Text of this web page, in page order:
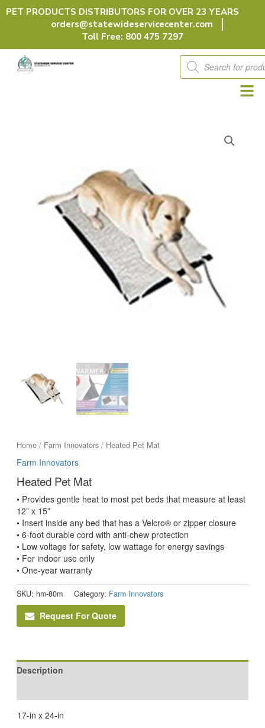
Skip
PET PRODUCTS DISTRIBUTORS FOR OVER 23 YEARS
orders@statewideservicecenter.com
Toll Free: 800 475 7297
Products
search
Home/ Farm Innovators/ Heated Pet Mat
Farm Innovators
Heated Pet Mat
• Provides gentle heat to most pet beds that measure at least
12” x 15”
• Insert inside any bed that has a Velcro® or zipper closure
• 6-foot durable cord with anti-chew protection
• Low voltage for safety, low wattage for energy savings
• For indoor use only
• One-year warranty
SKU: hm-80m Category: Farm Innovators
Request For Quote
Description
17-in x 24-in